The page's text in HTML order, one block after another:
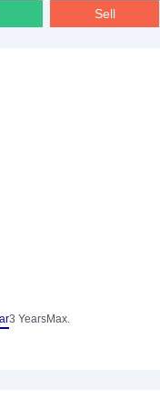
Sell
3 YearsMax.